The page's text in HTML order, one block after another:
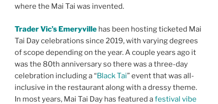
where the Mai Tai was invented.
Trader Vic’s Emeryville has been hosting ticketed Mai
Tai Day celebrations since 2019, with varying degrees
of scope depending on the year. A couple years ago it
was the 80th anniversary so there was a three-day
celebration including a “Black Tai” event that was all-
inclusive in the restaurant along with a dressy theme.
In most years, Mai Tai Day has featured afestival vibe